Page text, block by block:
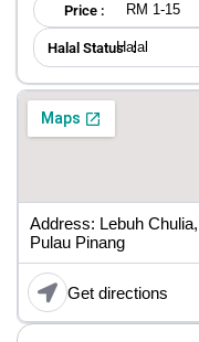
Price : RM 1-15
Halal Status ：
Halal
Address: Lebuh
Pulau Pinang
Get directions